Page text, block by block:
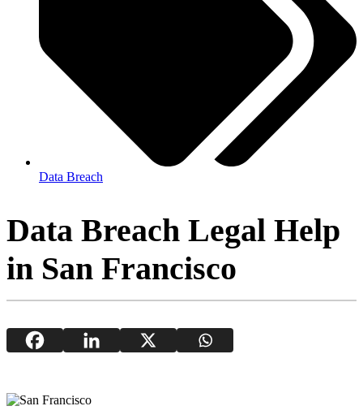
Data Breach
Data Breach Legal Help
in San Francisco